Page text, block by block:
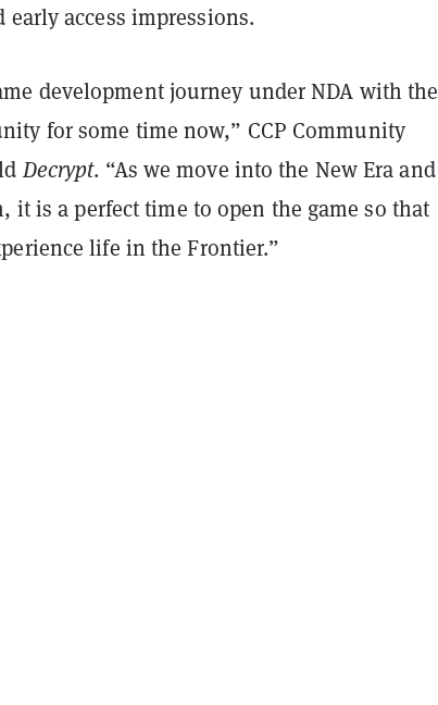
access impressions.
development journey under NDA with the
for some time now,” CCP Community
Decrypt. “As we move into the New Era and
it is a perfect time to open the game so that
life in the Frontier.”